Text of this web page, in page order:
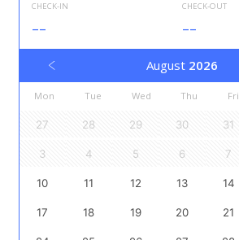
CHECK-IN
--
CHECK-OUT
--
August 2026
Mon Tue Wed Thu Fri
27 28 29 30 31
3 4 5 6 7
10 11 12 13 14
17 18 19 20 21